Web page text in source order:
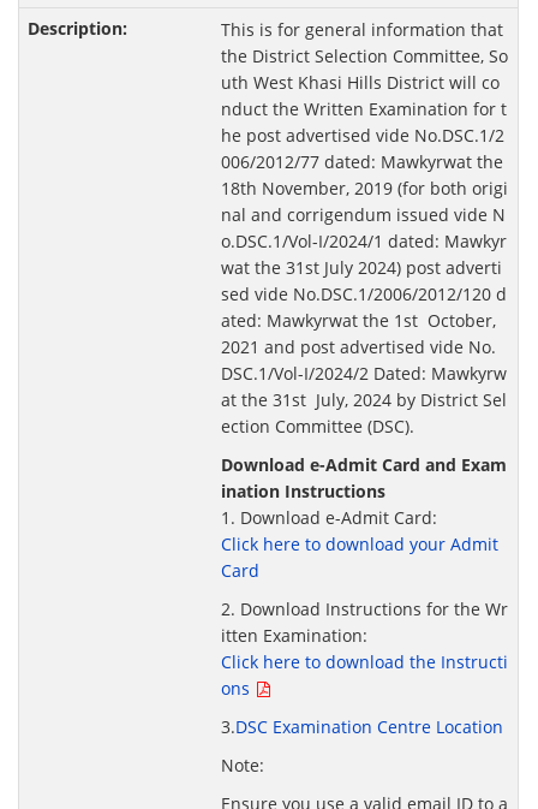
This is for general information that
the District Selection Committee, So
uth West Khasi Hills District will co
nduct the Written Examination for t
he post advertised vide No.DSC.1/2
006/2012/77 dated: Mawkyrwat the
18th November, 2019 (for both origi
nal and corrigendum issued vide N
o.DSC.1/Vol-I/2024/1 dated: Mawkyr
wat the 31st July 2024) post adverti
sed vide No.DSC.1/2006/2012/120 d
ated: Mawkyrwat the 1st October,
2021 and post advertised vide No.
DSC.1/Vol-I/2024/2 Dated: Mawkyrw
at the 31st July, 2024 by District Sel
ection Committee (DSC).
Download e-Admit Card and Exam
ination Instructions
1. Download e-Admit Card:
Click here to download your Admit
Card
2. Download Instructions for the Wr
itten Examination:
Click here to download the Instructi
ons
3.DSC Examination Centre Location
Note:
Ensure you use a valid email ID to a